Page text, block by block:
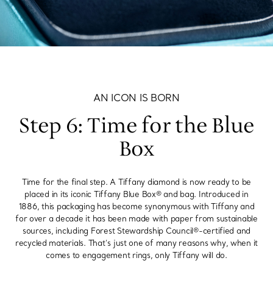
AN ICON IS BORN
Step 6: Time for the Blue
Box
Time for the final step. A Tiffany diamond is now ready to be
placed in its iconic Tiffany Blue Box® and bag. Introduced in
1886, this packaging has become synonymous with Tiffany and
for over a decade it has been made with paper from sustainable
sources, including Forest Stewardship Council®-certified and
recycled materials. That’s just one of many reasons why, when it
comes to engagement rings, only Tiffany will do.